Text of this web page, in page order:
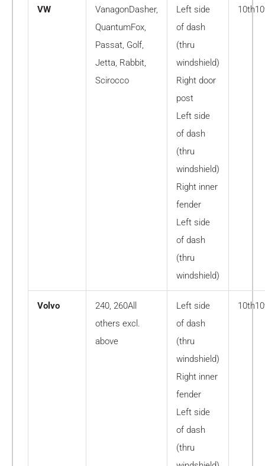
VW
VanagonDasher,
QuantumFox,
Passat, Golf,
Jetta, Rabbit,
Scirocco
Left side
of dash
(thru
windshield)
Right door
post
Left side
of dash
(thru
windshield)
Right inner
fender
Left side
of dash
(thru
windshield)
Volvo
240, 260All
others excl.
above
Left side
of dash
(thru
windshield)
Right inner
fender
Left side
of dash
(thru